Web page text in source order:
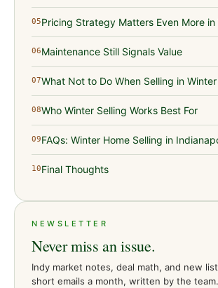
05Pricing Strategy Matters Even More in
06Maintenance Still Signals Value
07What Not to Do When Selling in Winter
08Who Winter Selling Works Best For
09FAQs: Winter Home Selling in
10Final Thoughts
NEWSLETTER
Never miss an issue.
Indy market notes, deal math, and new
short emails a month, written by the team.